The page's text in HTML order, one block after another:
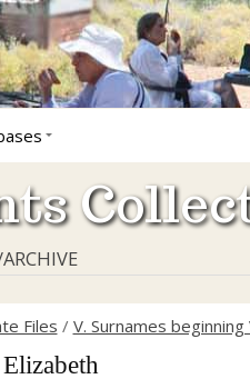
Files / V. Surnames beginning